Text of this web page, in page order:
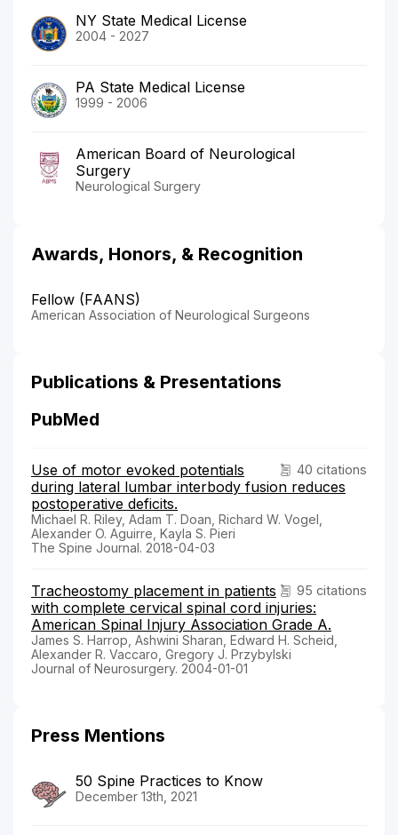
NY State Medical License
2004 - 2027
PA State Medical License
1999 - 2006
American Board of Neurological
Surgery
Neurological Surgery
Awards, Honors, & Recognition
Fellow (FAANS)
American Association of Neurological Surgeons
Publications & Presentations
PubMed
40 citations
Use of motor evoked potentials
during lateral lumbar interbody fusion reduces
postoperative deficits.
Michael R. Riley, Adam T. Doan, Richard W. Vogel,
Alexander O. Aguirre, Kayla S. Pieri
The Spine Journal. 2018-04-03
95 citations
Tracheostomy placement in patients
with complete cervical spinal cord injuries:
American Spinal Injury Association Grade A.
James S. Harrop, Ashwini Sharan, Edward H. Scheid,
Alexander R. Vaccaro, Gregory J. Przybylski
Journal of Neurosurgery. 2004-01-01
Press Mentions
50 Spine Practices to Know
December 13th, 2021